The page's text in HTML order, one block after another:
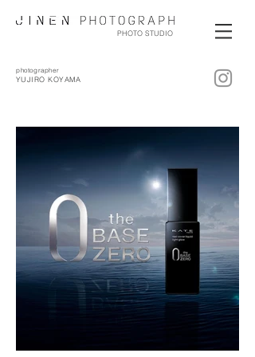
PHOTO STUDIO
photographer
YUJIRO KOYAMA